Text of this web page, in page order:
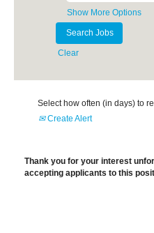
Show More Options
Clear
Select how often (in days) to
Create Alert
Thank you for your interest
accepting applicants to this